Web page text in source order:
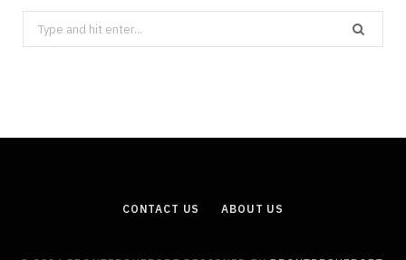
Search
for:
CONTACT US ABOUT US